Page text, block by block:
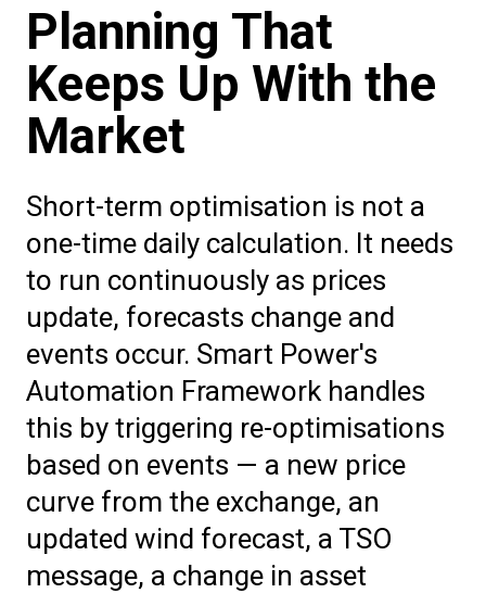
Planning That
Keeps Up With the
Market
Short-term optimisation is not a
one-time daily calculation. It needs
to run continuously as prices
update, forecasts change and
events occur. Smart Power's
Automation Framework handles
this by triggering re-optimisations
based on events — a new price
curve from the exchange, an
updated wind forecast, a TSO
message, a change in asset